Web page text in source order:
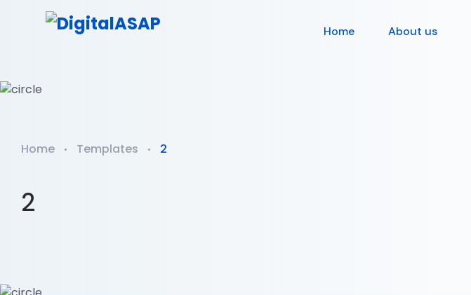
Home About us
Home Templates 2
2